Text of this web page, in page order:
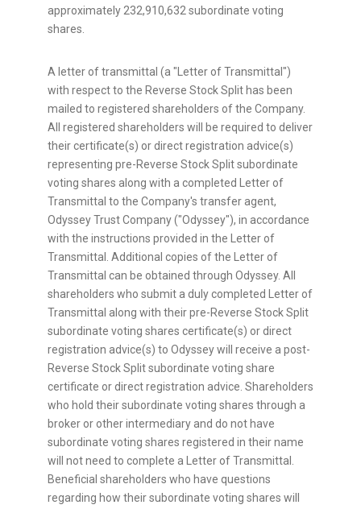
approximately 232,910,632 subordinate voting
shares.
A letter of transmittal (a "Letter of Transmittal")
with respect to the Reverse Stock Split has been
mailed to registered shareholders of the Company.
All registered shareholders will be required to deliver
their certificate(s) or direct registration advice(s)
representing pre-Reverse Stock Split subordinate
voting shares along with a completed Letter of
Transmittal to the Company's transfer agent,
Odyssey Trust Company ("Odyssey"), in accordance
with the instructions provided in the Letter of
Transmittal. Additional copies of the Letter of
Transmittal can be obtained through Odyssey. All
shareholders who submit a duly completed Letter of
Transmittal along with their pre-Reverse Stock Split
subordinate voting shares certificate(s) or direct
registration advice(s) to Odyssey will receive a post-
Reverse Stock Split subordinate voting share
certificate or direct registration advice. Shareholders
who hold their subordinate voting shares through a
broker or other intermediary and do not have
subordinate voting shares registered in their name
will not need to complete a Letter of Transmittal.
Beneficial shareholders who have questions
regarding how their subordinate voting shares will